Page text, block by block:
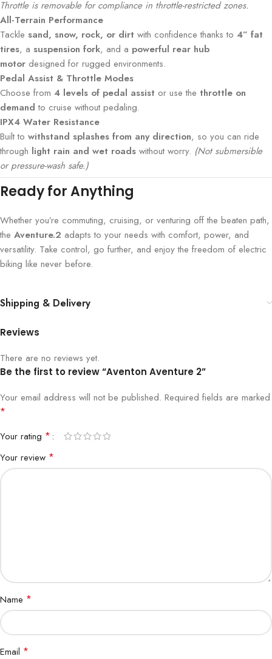
Throttle is removable for compliance in throttle-restricted zones.
All-Terrain Performance
Tackle sand, snow, rock, or dirt with confidence thanks to 4” fat
tires, a suspension fork, and a powerful rear hub
motor designed for rugged environments.
Pedal Assist & Throttle Modes
Choose from 4 levels of pedal assist or use the throttle on
demand to cruise without pedaling.
IPX4 Water Resistance
Built to withstand splashes from any direction, so you can ride
through light rain and wet roads without worry. (Not submersible
or pressure-wash safe.)
Ready for Anything
Whether you’re commuting, cruising, or venturing off the beaten path,
the Aventure.2 adapts to your needs with comfort, power, and
versatility. Take control, go further, and enjoy the freedom of electric
biking like never before.
Shipping & Delivery
Reviews
There are no reviews yet.
Be the first to review “Aventon Aventure 2”
Your email address will not be published. Required fields are marked
*
Your rating *
Your review *
Name *
Email *